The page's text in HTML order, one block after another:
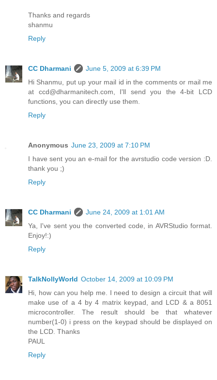
Thanks and regards
shanmu
Reply
CC Dharmani
June 5, 2009 at 6:39 PM
Hi Shanmu, put up your mail id in the comments or mail me
at ccd@dharmanitech.com, I'll send you the 4-bit LCD
functions, you can directly use them.
Reply
Anonymous June 23, 2009 at 7:10 PM
I have sent you an e-mail for the avrstudio code version :D.
thank you ;)
Reply
CC Dharmani
June 24, 2009 at 1:01 AM
Ya, I've sent you the converted code, in AVRStudio format.
Enjoy!:)
Reply
TalkNollyWorld October 14, 2009 at 10:09 PM
Hi, how can you help me. I need to design a circuit that will
make use of a 4 by 4 matrix keypad, and LCD & a 8051
microcontroller. The result should be that whatever
number(1-0) i press on the keypad should be displayed on
the LCD. Thanks
PAUL
Reply